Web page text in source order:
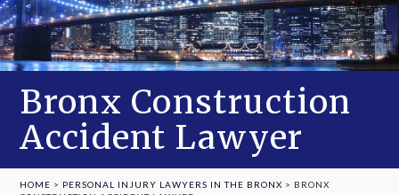
Bronx Construction
Accident Lawyer
HOME > PERSONAL INJURY LAWYERS IN THE BRONX > BRONX